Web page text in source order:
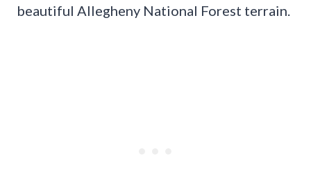
beautiful Allegheny National Forest terrain.